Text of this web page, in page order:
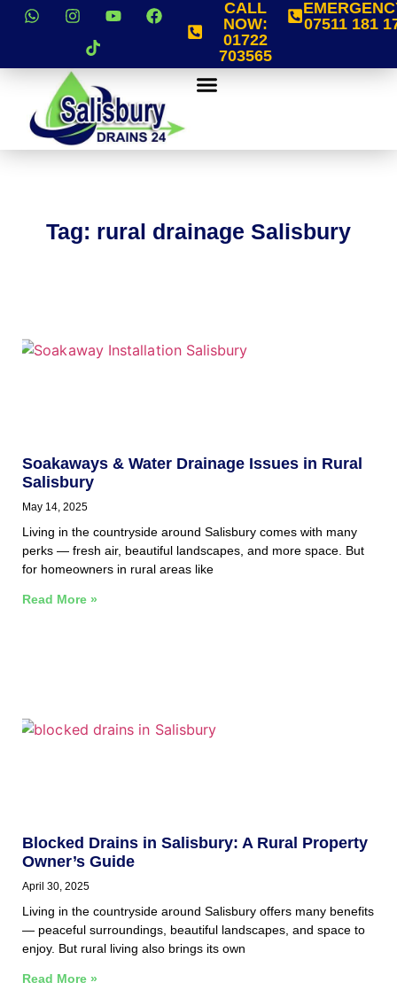
CALL
NOW:
01722
703565
07511 181
Tag: rural drainage Salisbury
Soakaways & Water Drainage Issues in Rural
Salisbury
May 14, 2025
Living in the countryside around Salisbury comes with many
perks — fresh air, beautiful landscapes, and more space. But
for homeowners in rural areas like
Read More »
Blocked Drains in Salisbury: A Rural Property
Owner’s Guide
April 30, 2025
Living in the countryside around Salisbury offers many benefits
— peaceful surroundings, beautiful landscapes, and space to
enjoy. But rural living also brings its own
Read More »